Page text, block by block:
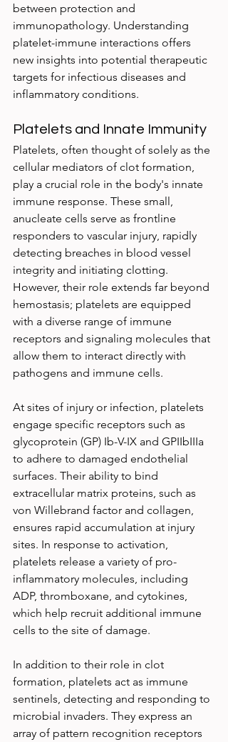
between protection and
immunopathology. Understanding
platelet-immune interactions offers
new insights into potential therapeutic
targets for infectious diseases and
inflammatory conditions.
Platelets and Innate Immunity
Platelets, often thought of solely as the
cellular mediators of clot formation,
play a crucial role in the body's innate
immune response. These small,
anucleate cells serve as frontline
responders to vascular injury, rapidly
detecting breaches in blood vessel
integrity and initiating clotting.
However, their role extends far beyond
hemostasis; platelets are equipped
with a diverse range of immune
receptors and signaling molecules that
allow them to interact directly with
pathogens and immune cells.
At sites of injury or infection, platelets
engage specific receptors such as
glycoprotein (GP) Ib-V-IX and GPIIbIIIa
to adhere to damaged endothelial
surfaces. Their ability to bind
extracellular matrix proteins, such as
von Willebrand factor and collagen,
ensures rapid accumulation at injury
sites. In response to activation,
platelets release a variety of pro-
inflammatory molecules, including
ADP, thromboxane, and cytokines,
which help recruit additional immune
cells to the site of damage.
In addition to their role in clot
formation, platelets act as immune
sentinels, detecting and responding to
microbial invaders. They express an
array of pattern recognition receptors